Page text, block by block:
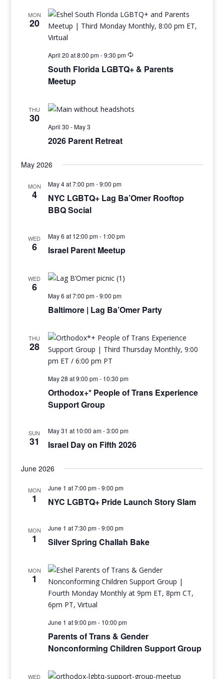
MON
20
April 20 at 8:00 pm-9:30 pm
South Florida LGBTQ+ & Parents
Meetup
THU
30
April 30 -May 3
2026 Parent Retreat
May 2026
MON
4
May 4 at 7:00 pm-9:00 pm
NYC LGBTQ+ Lag Ba’Omer Rooftop
BBQ Social
WED
6
May 6 at 12:00 pm- 1:00 pm
Israel Parent Meetup
WED
6
May 6 at 7:00 pm-9:00 pm
Baltimore | Lag Ba’Omer Party
THU
28
May 28 at 9:00 pm- 10:30 pm
Orthodox+* People of Trans Experience
Support Group
SUN
31
May 31 at 10:00 am-3:00 pm
Israel Day on Fifth 2026
June 2026
MON
1
June 1 at 7:00 pm-9:00 pm
NYC LGBTQ+ Pride Launch Story Slam
MON
1
June 1 at 7:30 pm-9:00 pm
Silver Spring Challah Bake
MON
1
June 1 at 9:00 pm- 10:00 pm
Parents of Trans & Gender
Nonconforming Children Support Group
WED